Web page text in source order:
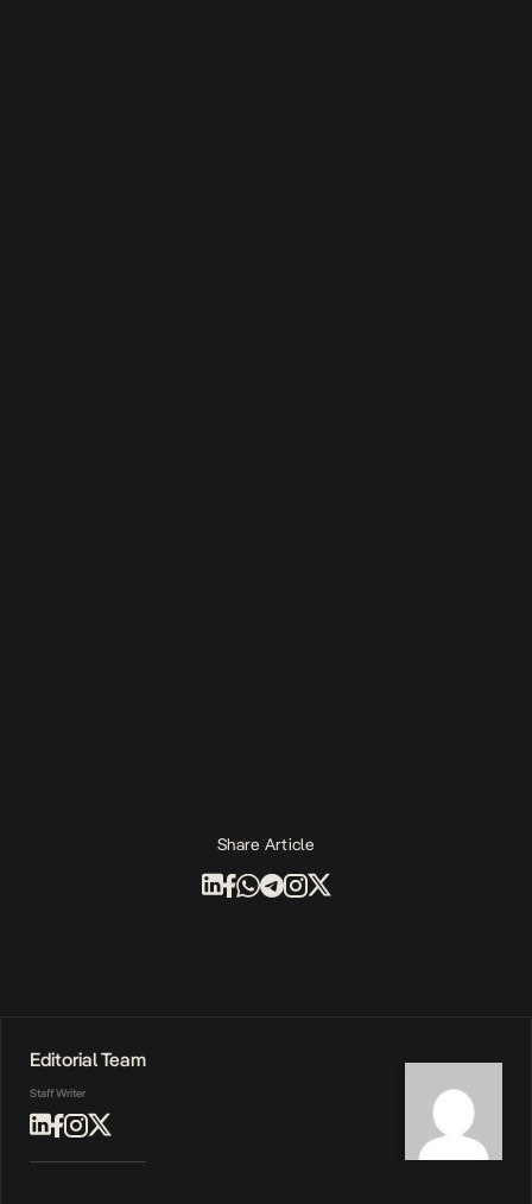
Share Article
Editorial Team
Staff Writer